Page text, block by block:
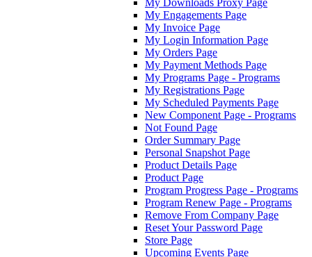
My Downloads Proxy Page
My Engagements Page
My Invoice Page
My Login Information Page
My Orders Page
My Payment Methods Page
My Programs Page - Programs
My Registrations Page
My Scheduled Payments Page
New Component Page - Programs
Not Found Page
Order Summary Page
Personal Snapshot Page
Product Details Page
Product Page
Program Progress Page - Programs
Program Renew Page - Programs
Remove From Company Page
Reset Your Password Page
Store Page
Upcoming Events Page